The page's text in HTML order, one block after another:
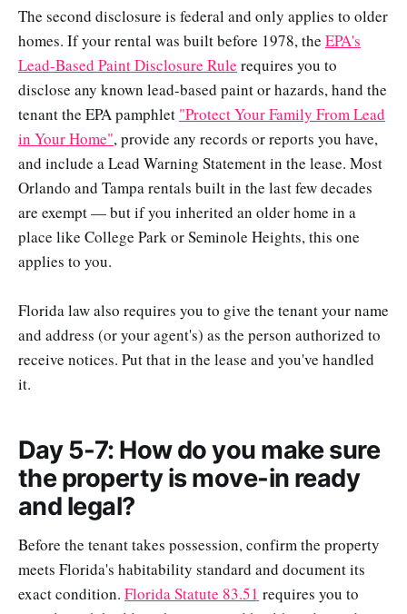
The second disclosure is federal and only applies to older
homes. If your rental was built before 1978, the EPA's
Lead-Based Paint Disclosure Rule requires you to
disclose any known lead-based paint or hazards, hand the
tenant the EPA pamphlet "Protect Your Family From Lead
in Your Home", provide any records or reports you have,
and include a Lead Warning Statement in the lease. Most
Orlando and Tampa rentals built in the last few decades
are exempt — but if you inherited an older home in a
place like College Park or Seminole Heights, this one
applies to you.
Florida law also requires you to give the tenant your name
and address (or your agent's) as the person authorized to
receive notices. Put that in the lease and you've handled
it.
Day 5-7: How do you make sure
the property is move-in ready
and legal?
Before the tenant takes possession, confirm the property
meets Florida's habitability standard and document its
exact condition. Florida Statute 83.51 requires you to